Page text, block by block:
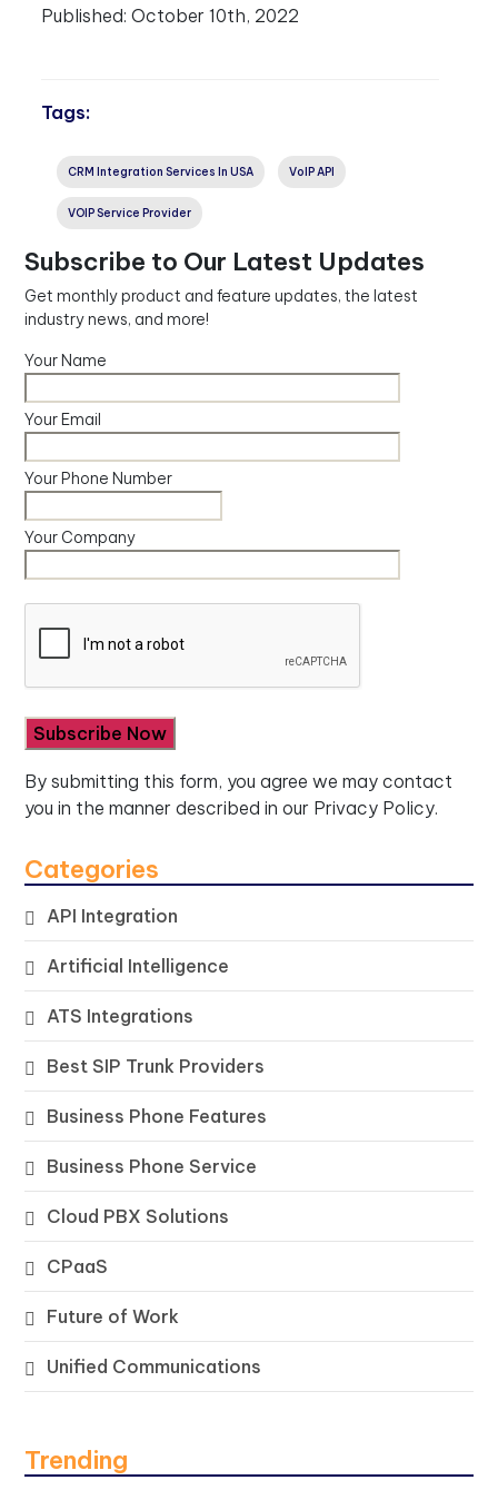
Published: October 10th, 2022
Tags:
CRM Integration Services In USA VoIP API
VOIP Service Provider
Subscribe to Our Latest Updates
Get monthly product and feature updates, the latest
industry news, and more!
Your Name
Your Email
Your Phone Number
Your Company
By submitting this form, you agree we may contact
you in the manner described in our Privacy Policy.
Categories
API Integration
Artificial Intelligence
ATS Integrations
Best SIP Trunk Providers
Business Phone Features
Business Phone Service
Cloud PBX Solutions
CPaaS
Future of Work
Unified Communications
Trending